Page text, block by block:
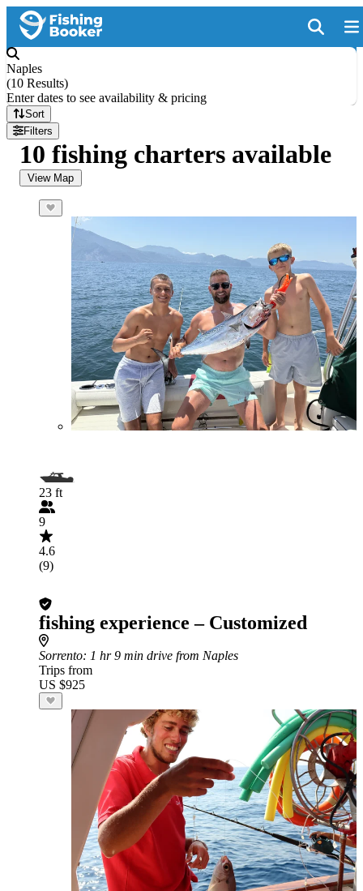
Naples
(10 Results)
Enter dates to see availability & pricing
Sort
Filters
10 fishing charters available
View Map
23 ft
9
4.6
(9)
fishing experience – Customized
Sorrento: 1 hr 9 min drive from Naples
Trips from
US $925